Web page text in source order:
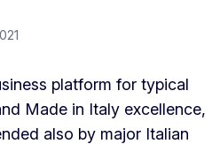
platform for typical
Made in Italy excellence,
also by major Italian